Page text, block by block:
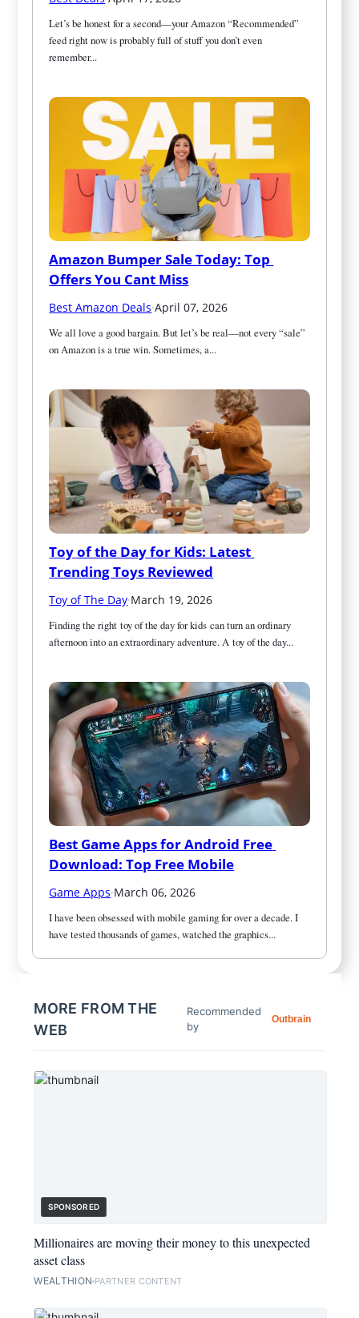
Let’s be honest for a second—your Amazon “Recommended”
feed right now is probably full of stuff you don’t even
remember...
Amazon Bumper Sale Today: Top
Offers You Cant Miss
Best Amazon Deals·April 07, 2026
We all love a good bargain. But let’s be real—not every “sale”
on Amazon is a true win. Sometimes, a...
Toy of the Day for Kids: Latest
Trending Toys Reviewed
Toy of The Day·March 19, 2026
Finding the right toy of the day for kids can turn an ordinary
afternoon into an extraordinary adventure. A toy of the day...
Best Game Apps for Android Free
Download: Top Free Mobile
Game Apps·March 06, 2026
I have been obsessed with mobile gaming for over a decade. I
have tested thousands of games, watched the graphics...
MORE FROM THE
WEB
Recommended
by
Outbrain
SPONSORED
Millionaires are moving their money to this unexpected
asset class
WEALTHION PARTNER CONTENT